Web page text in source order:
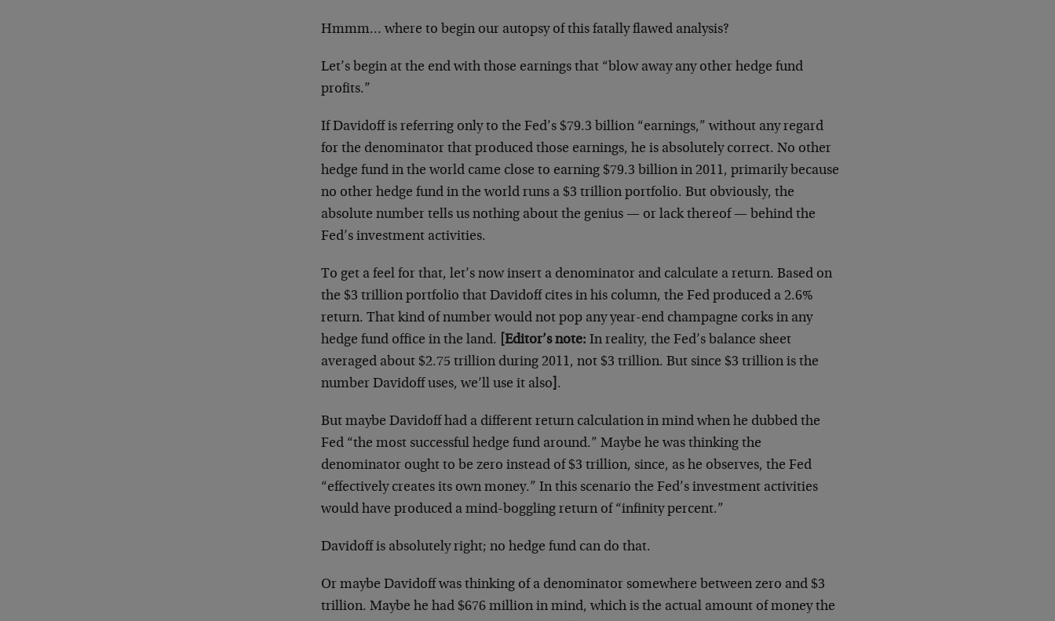
Hmmm… where to begin our autopsy of this fatally flawed analysis?
Let’s begin at the end with those earnings that “blow away any other hedge fund
profits.”
If Davidoff is referring only to the Fed’s $79.3 billion “earnings,” without any regard
for the denominator that produced those earnings, he is absolutely correct. No other
hedge fund in the world came close to earning $79.3 billion in 2011, primarily because
no other hedge fund in the world runs a $3 trillion portfolio. But obviously, the
absolute number tells us nothing about the genius — or lack thereof — behind the
Fed’s investment activities.
To get a feel for that, let’s now insert a denominator and calculate a return. Based on
the $3 trillion portfolio that Davidoff cites in his column, the Fed produced a 2.6%
return. That kind of number would not pop any year-end champagne corks in any
hedge fund office in the land.
[Editor’s note: In reality, the Fed’s balance sheet
averaged about $2.75 trillion during 2011, not $3 trillion. But since $3 trillion is the
number Davidoff uses, we’ll use it also .
But maybe Davidoff had a different return calculation in mind when he dubbed the
Fed “the most successful hedge fund around.” Maybe he was thinking the
denominator ought to be zero instead of $3 trillion, since, as he observes, the Fed
“effectively creates its own money.” In this scenario the Fed’s investment activities
would have produced a mind-boggling return of “infinity percent.”
Davidoff is absolutely right; no hedge fund can do that.
Or maybe Davidoff was thinking of a denominator somewhere between zero and $3
trillion. Maybe he had $676 million in mind, which is the actual amount of money the